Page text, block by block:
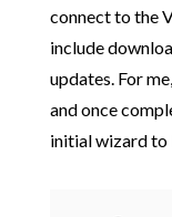
connect to the
include
updates. For
and once
initial wizard to